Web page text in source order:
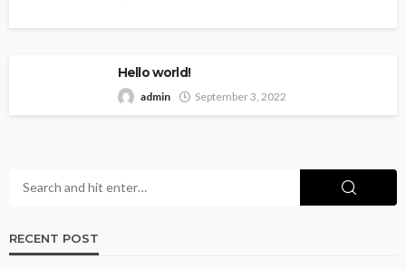
Hello world!
admin September 3, 2022
RECENT POST